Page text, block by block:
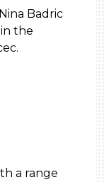
Badric
the
a range